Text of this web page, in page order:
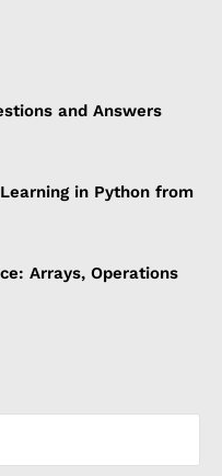
and Answers
in Python from
Arrays, Operations